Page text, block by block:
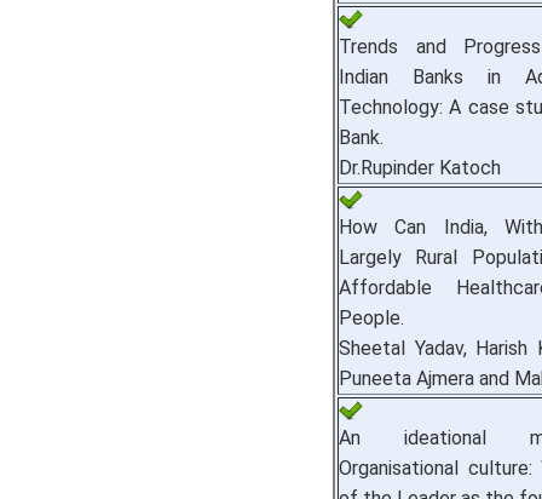
Trends and
Indian Banks in
Technology: A case
Bank.
Dr.Rupinder Katoch
How Can India,
Largely Rural
Affordable
People.
Sheetal Yadav, Harish
Puneeta Ajmera and
An ideational
Organisational culture: